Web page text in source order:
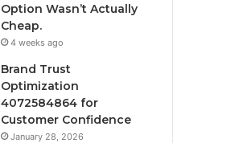
Option Wasn’t Actually
Cheap.
4 weeks ago
Brand Trust
Optimization
4072584864 for
Customer Confidence
January 28, 2026